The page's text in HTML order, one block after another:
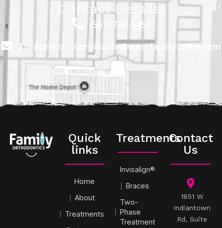
Contact Details:
(561) 744-5456
Treatment.Coordinator@westfamilyortho.com
Quick
links
Home
About
Treatments
Treatments
Invisalign®
Braces
Two-
Phase
Treatment
Contact
Us
1851 W
Indiantown
Rd, Suite